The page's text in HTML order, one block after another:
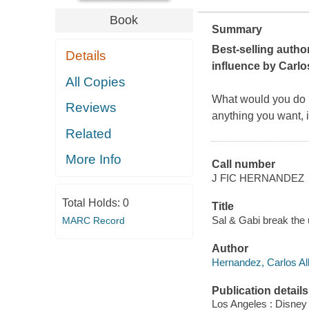
Book
Details
All Copies
Reviews
Related
More Info
Total Holds: 0
MARC Record
Summary
Best-selling
influence by
What would you do
anything you want,
Call number
J FIC HERNANDEZ
Title
Sal & Gabi break
Author
Hernandez, Carlos
Publication details
Los Angeles :